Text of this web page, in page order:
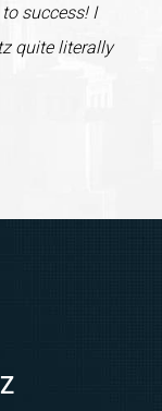
success! I
quite literally